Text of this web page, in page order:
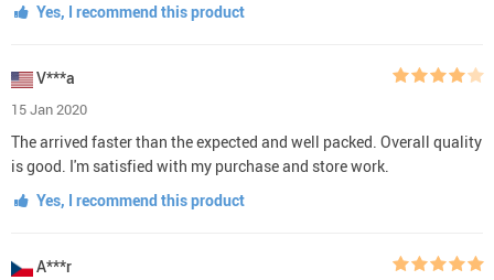
Yes, I recommend this product
V***a
15 Jan 2020
The arrived faster than the expected and well packed. Overall quality
is good. I'm satisfied with my purchase and store work.
Yes, I recommend this product
A***r